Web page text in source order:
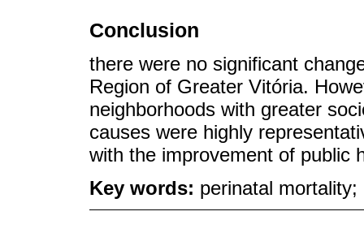
Conclusion
there were no significant
Region of Greater Vitória.
neighborhoods with greater
causes were highly
with the improvement of public
Key words: perinatal